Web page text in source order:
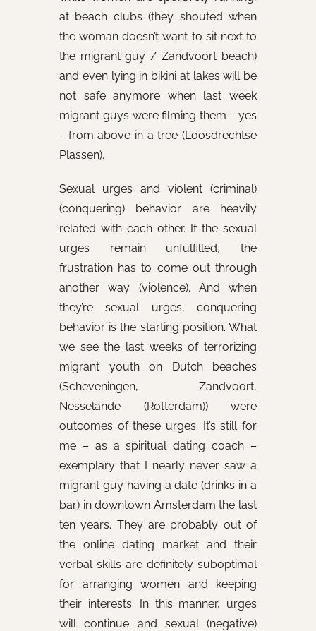
at beach clubs (they shouted when
the woman doesn’t want to sit next to
the migrant guy / Zandvoort beach)
and even lying in bikini at lakes will be
not safe anymore when last week
migrant guys were filming them - yes
- from above in a tree (Loosdrechtse
Plassen).
Sexual urges and violent (criminal)
(conquering) behavior are heavily
related with each other. If the sexual
urges remain unfulfilled, the
frustration has to come out through
another way (violence). And when
they’re sexual urges, conquering
behavior is the starting position. What
we see the last weeks of terrorizing
migrant youth on Dutch beaches
(Scheveningen, Zandvoort,
Nesselande (Rotterdam)) were
outcomes of these urges. It’s still for
me – as a spiritual dating coach –
exemplary that I nearly never saw a
migrant guy having a date (drinks in a
bar) in downtown Amsterdam the last
ten years. They are probably out of
the online dating market and their
verbal skills are definitely suboptimal
for arranging women and keeping
their interests. In this manner, urges
will continue and sexual (negative)